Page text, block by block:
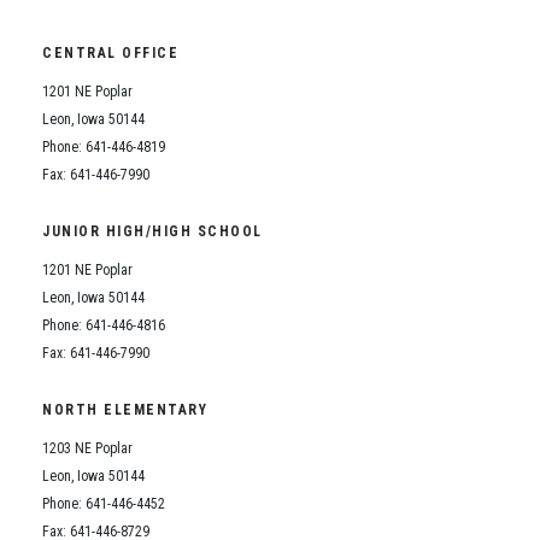
CENTRAL OFFICE
1201 NE Poplar
Leon, Iowa 50144
Phone: 641-446-4819
Fax: 641-446-7990
JUNIOR HIGH/HIGH SCHOOL
1201 NE Poplar
Leon, Iowa 50144
Phone: 641-446-4816
Fax: 641-446-7990
NORTH ELEMENTARY
1203 NE Poplar
Leon, Iowa 50144
Phone: 641-446-4452
Fax: 641-446-8729